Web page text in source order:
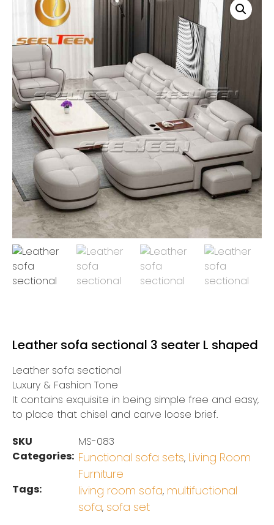
Leather sofa sectional 3 seater L shaped
Leather sofa sectional
Luxury & Fashion Tone
It contains exquisite in being simple free and easy,
to place that chisel and carve loose brief.
SKU
MS-083
Categories: Functional sofa sets, Living Room
Furniture
Tags: living room sofa, multifuctional
sofa, sofa set